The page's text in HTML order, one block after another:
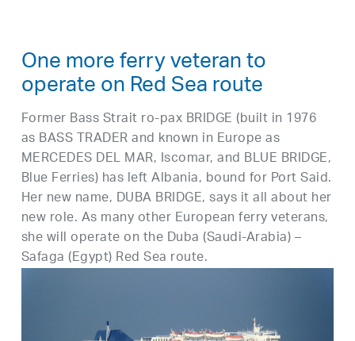
One more ferry veteran to
operate on Red Sea route
Former Bass Strait ro-pax BRIDGE (built in 1976
as BASS TRADER and known in Europe as
MERCEDES DEL MAR, Iscomar, and BLUE BRIDGE,
Blue Ferries) has left Albania, bound for Port Said.
Her new name, DUBA BRIDGE, says it all about her
new role. As many other European ferry veterans,
she will operate on the Duba (Saudi-Arabia) –
Safaga (Egypt) Red Sea route.